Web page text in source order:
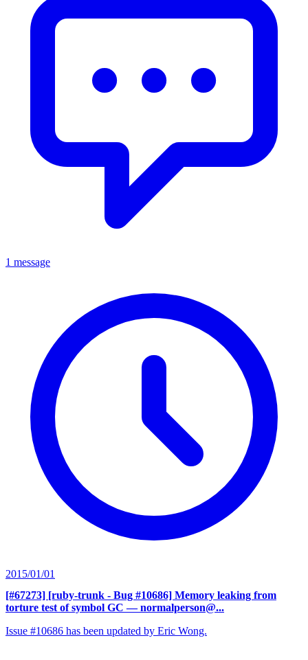
1 message
2015/01/01
[#67273] [ruby-trunk - Bug #10686] Memory leaking from
torture test of symbol GC — normalperson@...
Issue #10686 has been updated by Eric Wong.